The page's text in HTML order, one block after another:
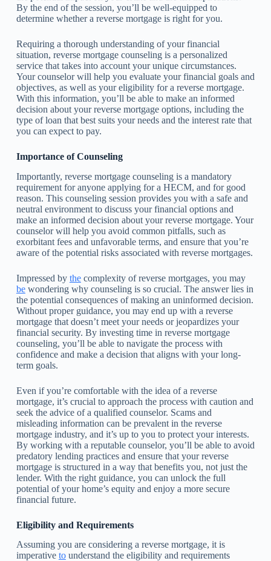
By the end of the session, you’ll be well-equipped to
determine whether a reverse mortgage is right for you.
Requiring a thorough understanding of your financial
situation, reverse mortgage counseling is a personalized
service that takes into account your unique circumstances.
Your counselor will help you evaluate your financial goals and
objectives, as well as your eligibility for a reverse mortgage.
With this information, you’ll be able to make an informed
decision about your reverse mortgage options, including the
type of loan that best suits your needs and the interest rate that
you can expect to pay.
Importance of Counseling
Importantly, reverse mortgage counseling is a mandatory
requirement for anyone applying for a HECM, and for good
reason. This counseling session provides you with a safe and
neutral environment to discuss your financial options and
make an informed decision about your reverse mortgage. Your
counselor will help you avoid common pitfalls, such as
exorbitant fees and unfavorable terms, and ensure that you’re
aware of the potential risks associated with reverse mortgages.
Impressed by thecomplexity of reverse mortgages, you may
bewondering why counseling is so crucial. The answer lies in
the potential consequences of making an uninformed decision.
Without proper guidance, you may end up with a reverse
mortgage that doesn’t meet your needs or jeopardizes your
financial security. By investing time in reverse mortgage
counseling, you’ll be able to navigate the process with
confidence and make a decision that aligns with your long-
term goals.
Even if you’re comfortable with the idea of a reverse
mortgage, it’s crucial to approach the process with caution and
seek the advice of a qualified counselor. Scams and
misleading information can be prevalent in the reverse
mortgage industry, and it’s up to you to protect your interests.
By working with a reputable counselor, you’ll be able to avoid
predatory lending practices and ensure that your reverse
mortgage is structured in a way that benefits you, not just the
lender. With the right guidance, you can unlock the full
potential of your home’s equity and enjoy a more secure
financial future.
Eligibility and Requirements
Assuming you are considering a reverse mortgage, it is
imperative tounderstand the eligibility and requirements